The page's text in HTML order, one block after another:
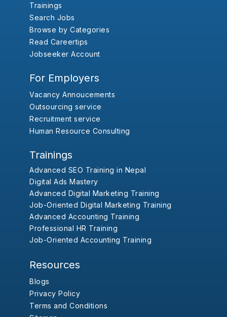
Trainings
Search Jobs
Browse by Categories
Read Careertips
Jobseeker Account
For Employers
Vacancy Annoucements
Outsourcing service
Recruitment service
Human Resource Consulting
Trainings
Advanced SEO Training in Nepal
Digital Ads Mastery
Advanced Digital Marketing Training
Job-Oriented Digital Marketing Training
Advanced Accounting Training
Professional HR Training
Job-Oriented Accounting Training
Resources
Blogs
Privacy Policy
Terms and Conditions